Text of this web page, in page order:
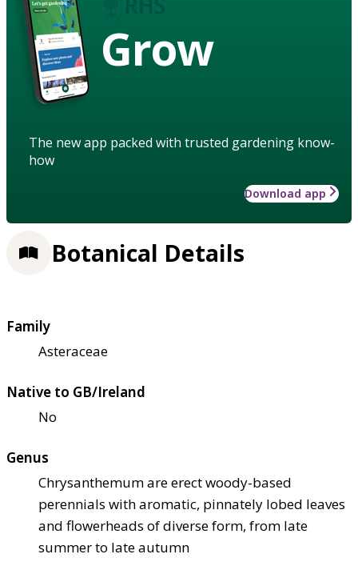
Grow
The new app packed with trusted gardening know-
how
Download app
Botanical Details
Family
Asteraceae
Native to GB/Ireland
No
Genus
Chrysanthemum are erect woody-based
perennials with aromatic, pinnately lobed leaves
and flowerheads of diverse form, from late
summer to late autumn